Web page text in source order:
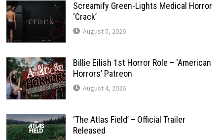
Screamify Green-Lights Medical Horror
‘Crack’
August 5, 2026
Billie Eilish 1st Horror Role – ‘American
Horrors’ Patreon
August 4, 2026
‘The Atlas Field’ – Official Trailer
Released